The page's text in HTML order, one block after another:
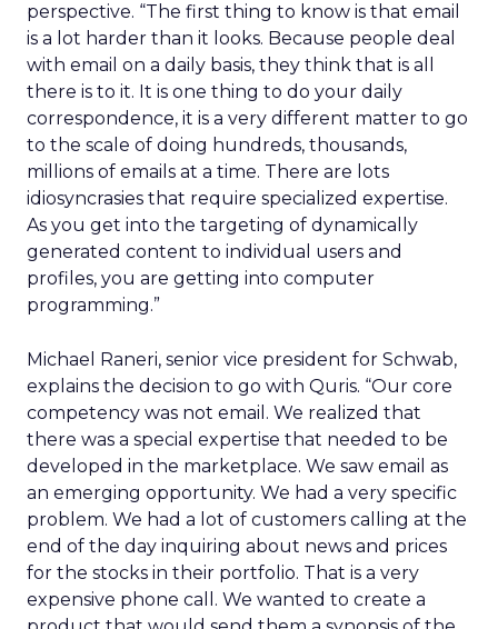
perspective. “The first thing to know is that email
is a lot harder than it looks. Because people deal
with email on a daily basis, they think that is all
there is to it. It is one thing to do your daily
correspondence, it is a very different matter to go
to the scale of doing hundreds, thousands,
millions of emails at a time. There are lots
idiosyncrasies that require specialized expertise.
As you get into the targeting of dynamically
generated content to individual users and
profiles, you are getting into computer
programming.”
Michael Raneri, senior vice president for Schwab,
explains the decision to go with Quris. “Our core
competency was not email. We realized that
there was a special expertise that needed to be
developed in the marketplace. We saw email as
an emerging opportunity. We had a very specific
problem. We had a lot of customers calling at the
end of the day inquiring about news and prices
for the stocks in their portfolio. That is a very
expensive phone call. We wanted to create a